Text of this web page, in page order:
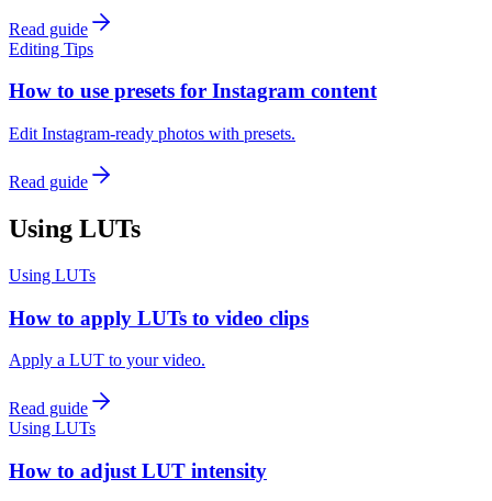
Read guide
Editing Tips
How to use presets for Instagram content
Edit Instagram-ready photos with presets.
Read guide
Using LUTs
Using LUTs
How to apply LUTs to video clips
Apply a LUT to your video.
Read guide
Using LUTs
How to adjust LUT intensity